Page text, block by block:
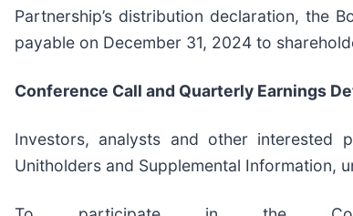
Partnership’s distribution declaration, the
payable on December 31, 2024 to
Conference Call and Quarterly Earnings
Investors, analysts and other interested
Unitholders and Supplemental Information,